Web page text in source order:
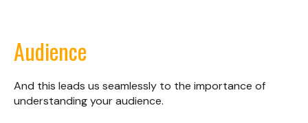
Audience
And this leads us seamlessly to the importance of
understanding your audience.